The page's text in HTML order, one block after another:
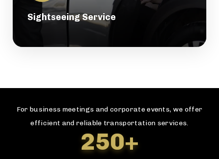
Sightseeing Service
For business meetings and corporate events, we offer
efficient and reliable transportation services.
250+